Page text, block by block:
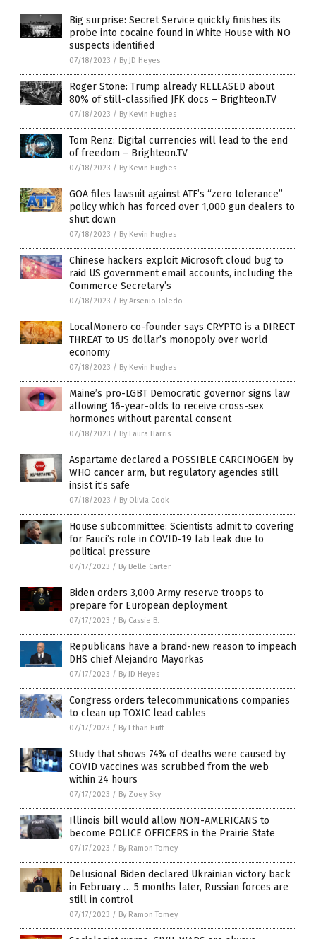
Big surprise: Secret Service quickly finishes its
probe into cocaine found in White House with NO
suspects identified
07/18/2023 / By JD Heyes
Roger Stone: Trump already RELEASED about
80% of still-classified JFK docs – Brighteon.TV
07/18/2023 / By Kevin Hughes
Tom Renz: Digital currencies will lead to the end
of freedom – Brighteon.TV
07/18/2023 / By Kevin Hughes
GOA files lawsuit against ATF’s “zero tolerance”
policy which has forced over 1,000 gun dealers to
shut down
07/18/2023 / By Kevin Hughes
Chinese hackers exploit Microsoft cloud bug to
raid US government email accounts, including the
Commerce Secretary’s
07/18/2023 / By Arsenio Toledo
LocalMonero co-founder says CRYPTO is a DIRECT
THREAT to US dollar’s monopoly over world
economy
07/18/2023 / By Kevin Hughes
Maine’s pro-LGBT Democratic governor signs law
allowing 16-year-olds to receive cross-sex
hormones without parental consent
07/18/2023 / By Laura Harris
Aspartame declared a POSSIBLE CARCINOGEN by
WHO cancer arm, but regulatory agencies still
insist it’s safe
07/18/2023 / By Olivia Cook
House subcommittee: Scientists admit to covering
for Fauci’s role in COVID-19 lab leak due to
political pressure
07/17/2023 / By Belle Carter
Biden orders 3,000 Army reserve troops to
prepare for European deployment
07/17/2023 / By Cassie B.
Republicans have a brand-new reason to impeach
DHS chief Alejandro Mayorkas
07/17/2023 / By JD Heyes
Congress orders telecommunications companies
to clean up TOXIC lead cables
07/17/2023 / By Ethan Huff
Study that shows 74% of deaths were caused by
COVID vaccines was scrubbed from the web
within 24 hours
07/17/2023 / By Zoey Sky
Illinois bill would allow NON-AMERICANS to
become POLICE OFFICERS in the Prairie State
07/17/2023 / By Ramon Tomey
Delusional Biden declared Ukrainian victory back
in February … 5 months later, Russian forces are
still in control
07/17/2023 / By Ramon Tomey